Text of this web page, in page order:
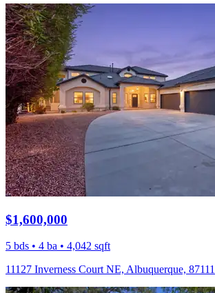
$1,600,000
5 bds • 4 ba • 4,042 sqft
11127 Inverness Court NE, Albuquerque, 87111